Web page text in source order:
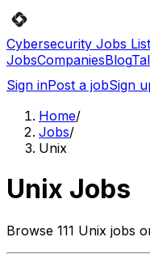
Cybersecurity Jobs List
JobsCompaniesBlog
Sign inPost a jobSign
Home/
Jobs/
Unix
Unix Jobs
Browse 111 Unix jobs